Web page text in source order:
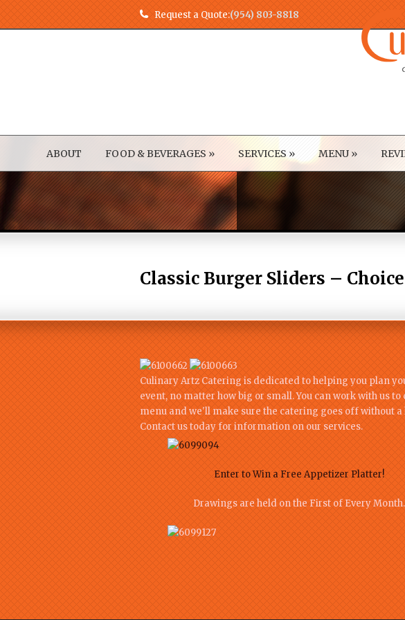
Request a Quote:(954) 803-8818
ABOUT FOOD & BEVERAGES » SERVICES » MENU »
Classic Burger Sliders –
Culinary Artz Catering is dedicated to helping you plan
event, no matter how big or small. You can work with us to
menu and we'll make sure the catering goes off without a
Contact us today for information on our services.
Enter to Win a Free Appetizer Platter!
Drawings are held on the First of Every Month.